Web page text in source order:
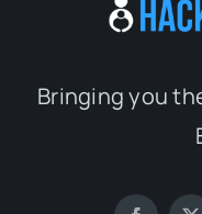
Bringing you